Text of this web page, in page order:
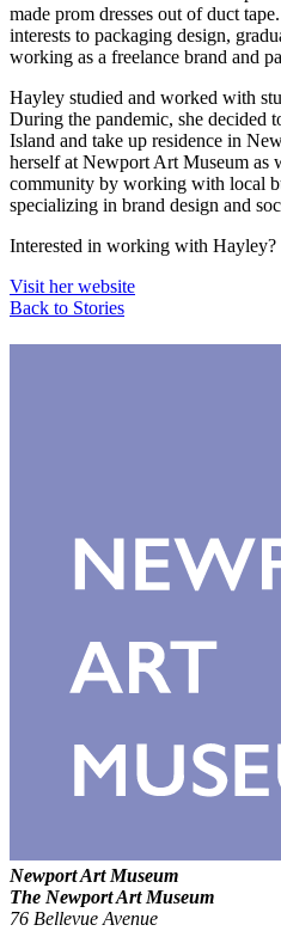
made prom dresses out of duct
interests to packaging design,
working as a freelance brand and
Hayley studied and worked with
During the pandemic, she decided
Island and take up residence in
herself at Newport Art Museum as
community by working with local
specializing in brand design and
Interested in working with Hayley?
Visit her website
Back to Stories
Newport Art Museum
The Newport Art Museum
76 Bellevue Avenue